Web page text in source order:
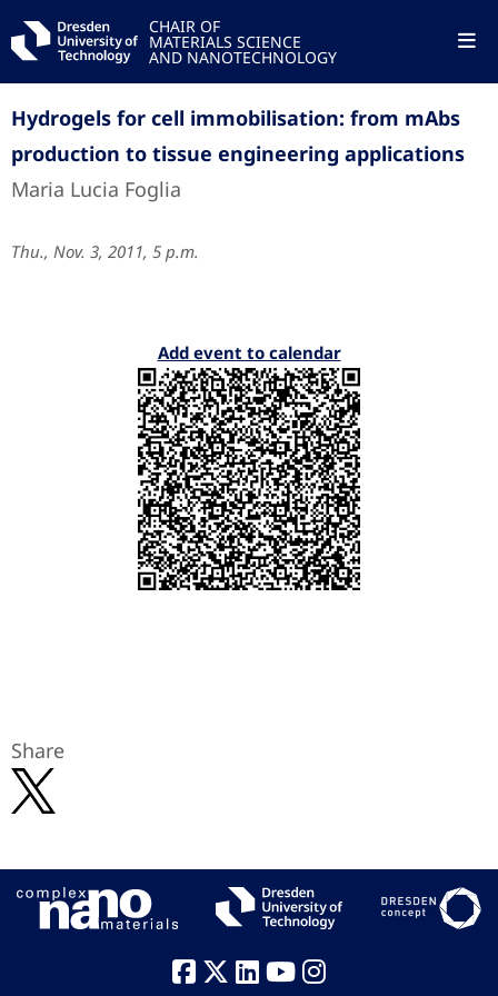
CHAIR OF
MATERIALS SCIENCE
AND NANOTECHNOLOGY
Hydrogels for cell immobilisation: from mAbs
production to tissue engineering applications
Maria Lucia Foglia
Thu., Nov. 3, 2011, 5 p.m.
Add event to calendar
Share